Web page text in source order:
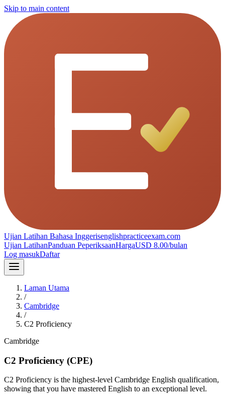
Skip to main content
Ujian Latihan Bahasa Inggerisenglishpracticeexam.com
Ujian LatihanPanduan PeperiksaanHargaUSD 8.00/bulan
Log masukDaftar
Laman Utama
/
Cambridge
/
C2 Proficiency
Cambridge
C2 Proficiency (CPE)
C2 Proficiency is the highest-level Cambridge English qualification,
showing that you have mastered English to an exceptional level.